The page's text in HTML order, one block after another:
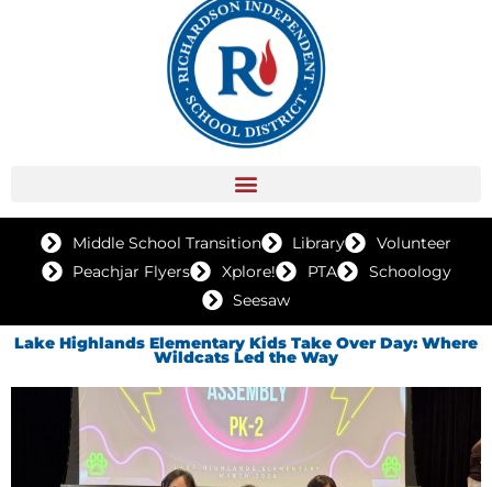
Middle School Transition Library
Volunteer
Peachjar Flyers
Xplore! PTA
Schoology
Seesaw
Lake Highlands Elementary Kids Take Over Day: Where
Wildcats Led the Way